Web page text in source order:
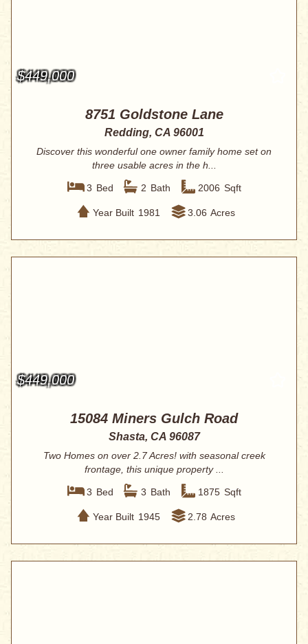
$449,000
8751 Goldstone Lane
Redding, CA 96001
Discover this wonderful one owner family home set on
three usable acres in the h...
3 Bed 2 Bath 2006 Sqft
Year Built 1981 3.06 Acres
$449,000
15084 Miners Gulch Road
Shasta, CA 96087
Two Homes on over 2.7 Acres! with seasonal creek
frontage, this unique property ...
3 Bed 3 Bath 1875 Sqft
Year Built 1945 2.78 Acres